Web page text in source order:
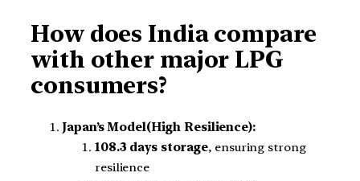
How does India compare
with other major LPG
consumers?
Japan’s Model(High Resilience):
108.3 days storage, ensuring strong
resilience